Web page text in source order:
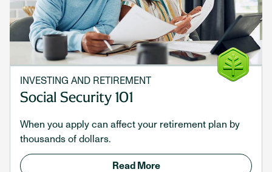
INVESTING AND RETIREMENT
Social Security 101
When you apply can affect your retirement plan by
thousands of dollars.
Read More